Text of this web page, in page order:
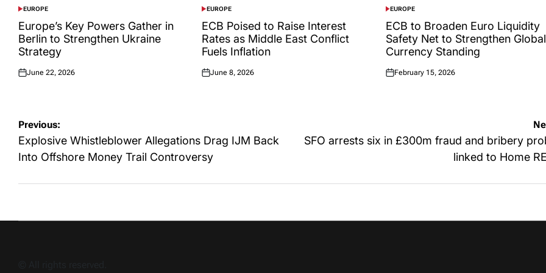
POSTED
IN
EUROPE
Europe’s Key Powers Gather in
Berlin to Strengthen Ukraine
Strategy
Posted
June 22, 2026
POSTED
IN
EUROPE
ECB Poised to Raise Interest
Rates as Middle East Conflict
Fuels Inflation
Posted
June 8, 2026
POSTED
IN
EUROPE
ECB to Broaden Euro Liquidity
Safety Net to Strengthen Global
Currency Standing
Posted
February 15, 2026
Post
navigation
Previous:
Explosive Whistleblower Allegations Drag IJM Back
Into Offshore Money Trail Controversy
SFO arrests six in £300m fraud and bribery
linked to Home